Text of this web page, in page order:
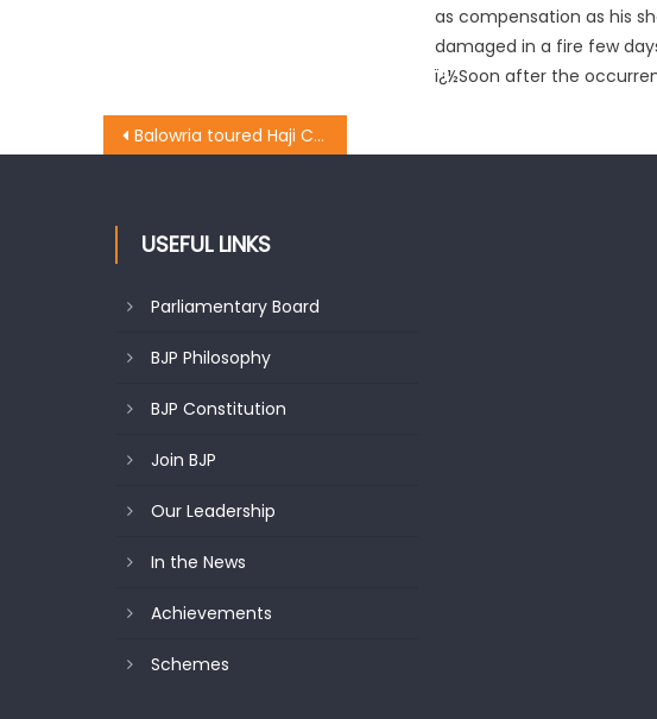
as compensation as his
damaged in a fire few
ï¿½Soon after the
Balowria toured Haji Colony, listened to the problems of peoples
USEFUL LINKS
Parliamentary Board
BJP Philosophy
BJP Constitution
Join BJP
Our Leadership
In the News
Achievements
Schemes